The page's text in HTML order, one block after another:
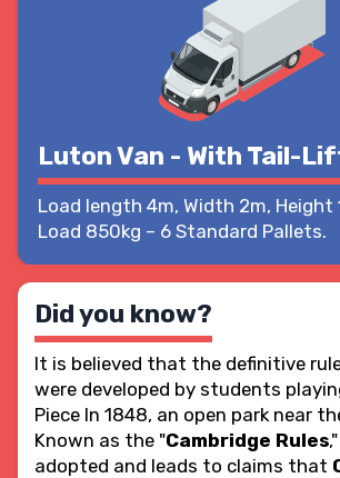
Luton Van - With Tail-
Load length 4m, Width 2m, Height
Load 850kg – 6 Standard Pallets.
Did you know?
It is believed that the definitive
were developed by students
Piece In 1848, an open park near
Known as the "Cambridge Rules
adopted and leads to claims that